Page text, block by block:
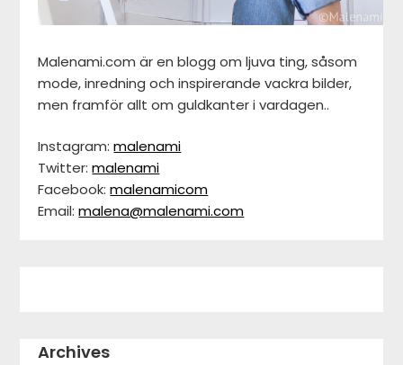
Malenami.com är en blogg om ljuva ting, såsom
mode, inredning och inspirerande vackra bilder,
men framför allt om guldkanter i vardagen..
Instagram:malenami
Twitter:malenami
Facebook:malenamicom
Email:malena@malenami.com
Archives